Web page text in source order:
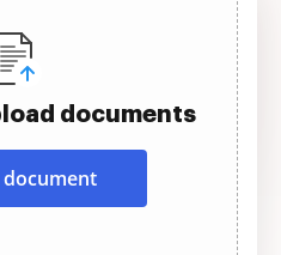
documents
document